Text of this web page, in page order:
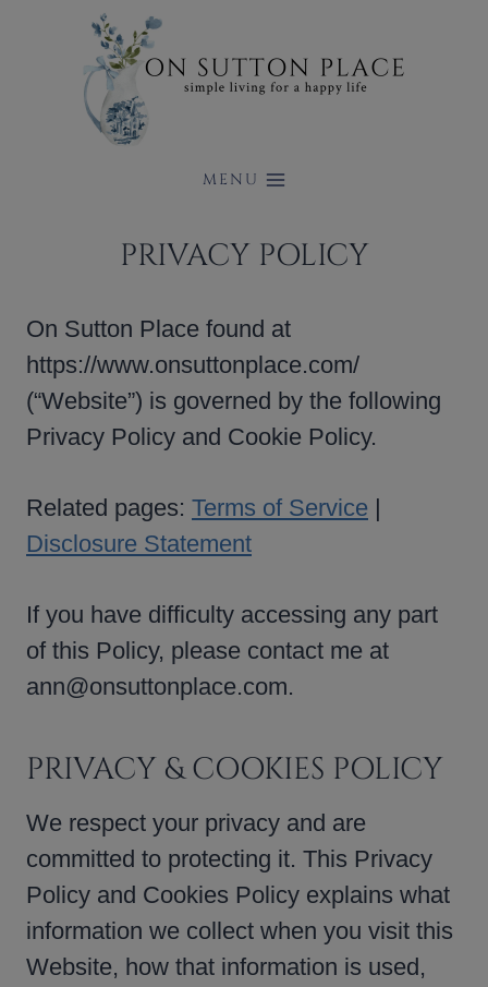
MENU
PRIVACY POLICY
On Sutton Place found at
https://www.onsuttonplace.com/
(“Website”) is governed by the following
Privacy Policy and Cookie Policy.
Related pages: Terms of Service |
Disclosure Statement
If you have difficulty accessing any part
of this Policy, please contact me at
ann@onsuttonplace.com.
PRIVACY & COOKIES POLICY
We respect your privacy and are
committed to protecting it. This Privacy
Policy and Cookies Policy explains what
information we collect when you visit this
Website, how that information is used,